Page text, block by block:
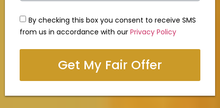
By checking this box you consent to receive SMS
from us in accordance with our Privacy Policy
Get My Fair Offer